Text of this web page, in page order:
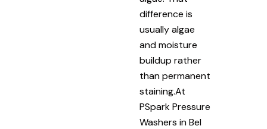
difference is
usually algae
and moisture
buildup rather
than permanent
staining.At
PSpark Pressure
Washers in Bel